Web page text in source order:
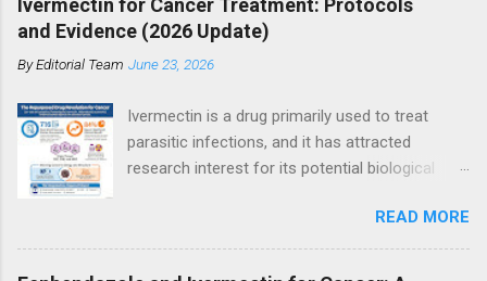
Ivermectin for Cancer Treatment: Protocols
and Evidence (2026 Update)
ByEditorial Team June 23, 2026
Ivermectin is a drug primarily used to treat
parasitic infections, and it has attracted
research interest for its potential biological
integrative and experimental treatment
contexts. Supporters point to hundreds of
preclinical studies and case reports showing
READ MORE